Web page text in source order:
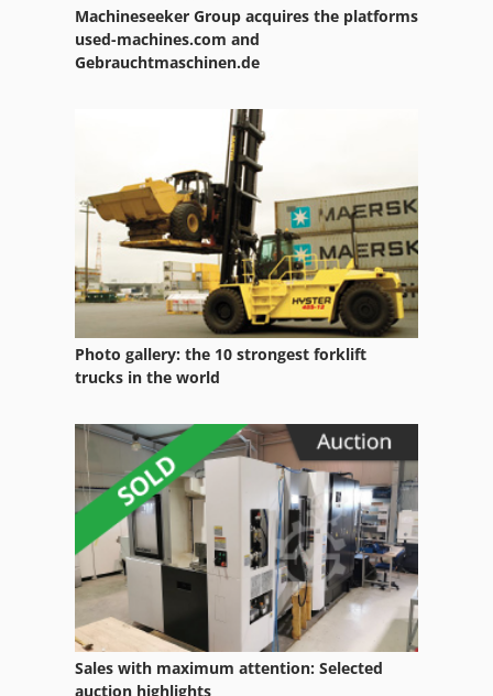
Paper Rolls
Paper Wide Folding System
Plastic Cups
Machineseeker Group acquires the platforms
used-machines.com and
Gebrauchtmaschinen.de
Photo gallery: the 10 strongest forklift
trucks in the world
Sales with maximum attention: Selected
auction highlights